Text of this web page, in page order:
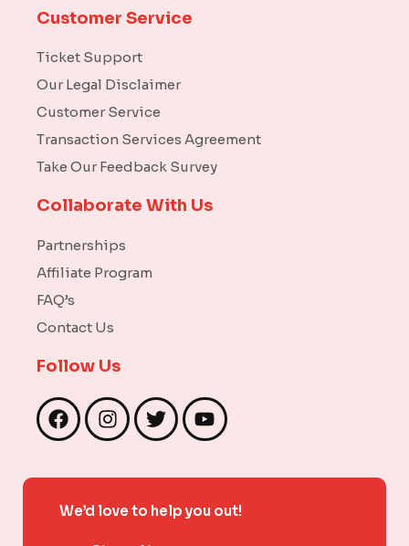
Customer Service
Ticket Support
Our Legal Disclaimer
Customer Service
Transaction Services Agreement
Take Our Feedback Survey
Collaborate With Us
Partnerships
Affiliate Program
FAQ’s
Contact Us
Follow Us
F
a
e
o
I
n
t
g
T
w
t
e
Y
o
t
b
We’d love to help you out!